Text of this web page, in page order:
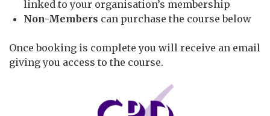
linked to your organisation’s membership
Non-Members can purchase the course below
Once booking is complete you will receive an email
giving you access to the course.